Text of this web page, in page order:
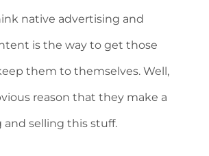
native advertising and
is the way to get those
them to themselves. Well,
reason that they make a
and selling this stuff.